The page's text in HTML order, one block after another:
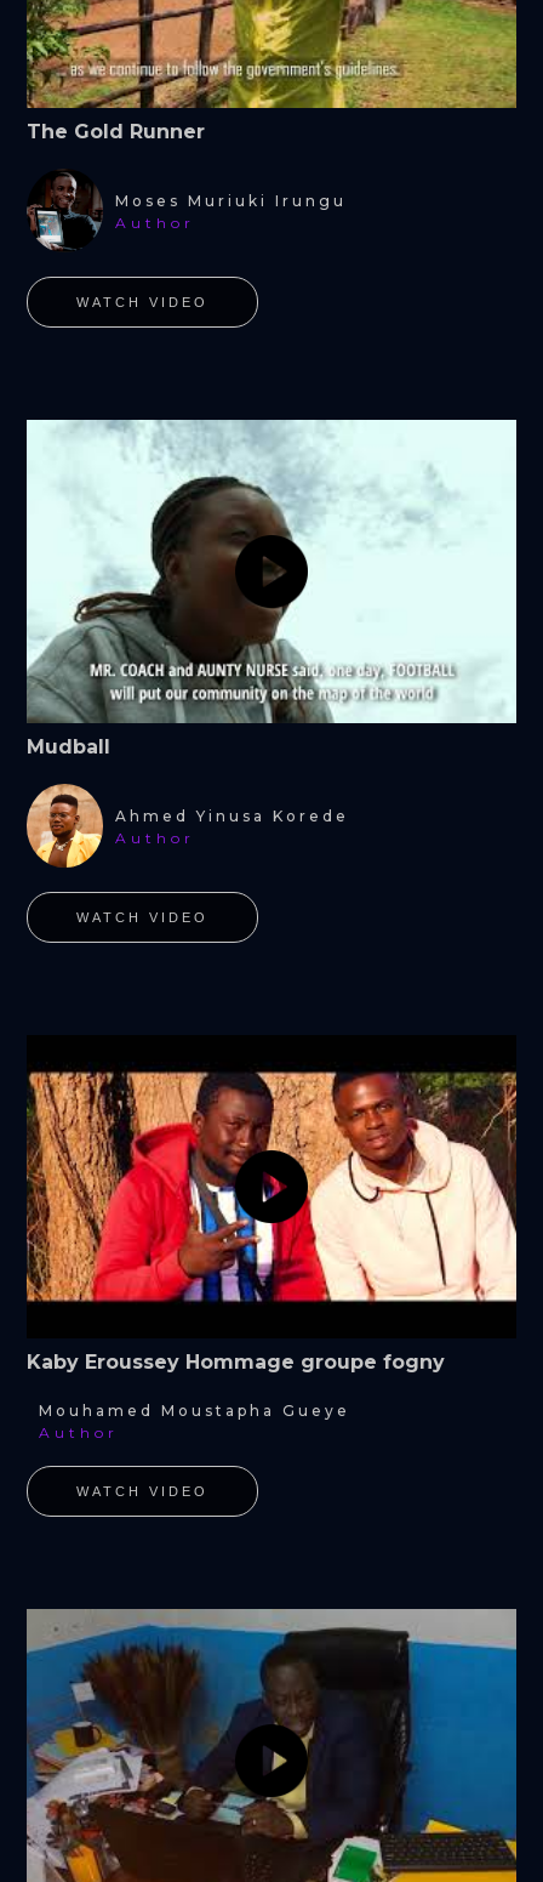
The Gold Runner
Moses Muriuki Irungu
Author
WATCH VIDEO
Mudball
Ahmed Yinusa Korede
Author
WATCH VIDEO
Kaby Eroussey Hommage groupe fogny
Mouhamed Moustapha Gueye
Author
WATCH VIDEO